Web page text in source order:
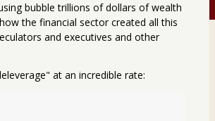
bubble trillions of dollars of wealth
the financial sector created all this
and executives and other
at an incredible rate: